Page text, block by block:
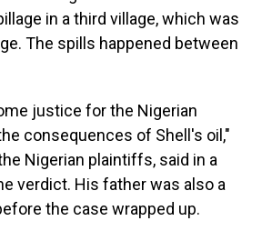
in a third village, which was
The spills happened between
justice for the Nigerian
consequences of Shell's oil,"
Nigerian plaintiffs, said in a
verdict. His father was also a
the case wrapped up.